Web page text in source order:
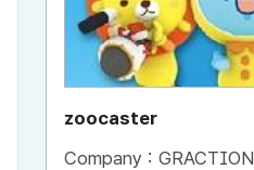
zoocaster
Company : GRACTION